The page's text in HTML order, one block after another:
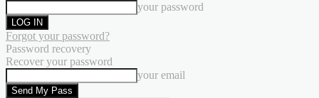
your password
Forgot your password?
Password recovery
Recover your password
your email